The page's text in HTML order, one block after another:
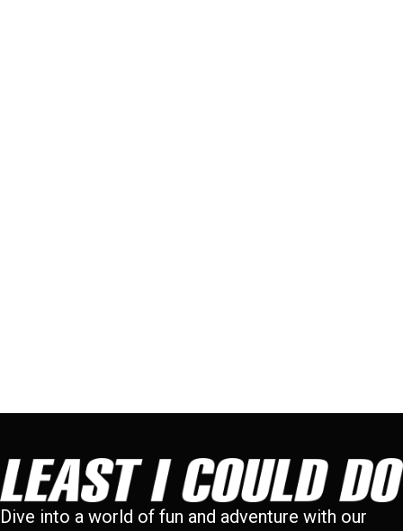
Dive into a world of fun and adventure with our